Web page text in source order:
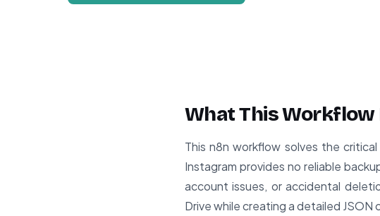
What This Workflow
This n8n workflow solves the
Instagram provides no reliable
account issues, or accidental
Drive while creating a detailed